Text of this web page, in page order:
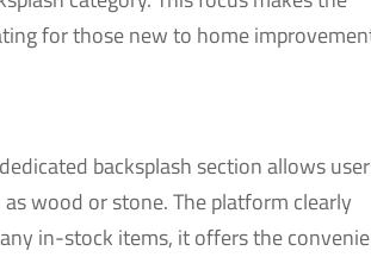
for those new to home
backsplash section allows
wood or stone. The platform clearly
in-stock items, it offers the